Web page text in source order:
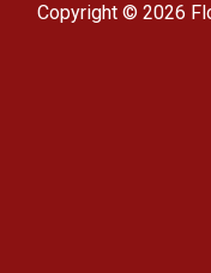
Copyright © 2026